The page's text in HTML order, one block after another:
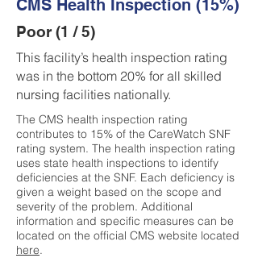
CMS Health Inspection (15%)
Poor (1 / 5)
This facility’s health inspection rating
was in the bottom 20% for all skilled
nursing facilities nationally.
The CMS health inspection rating
contributes to 15% of the CareWatch SNF
rating system. The health inspection rating
uses state health inspections to identify
deficiencies at the SNF. Each deficiency is
given a weight based on the scope and
severity of the problem. Additional
information and specific measures can be
located on the official CMS website located
here.